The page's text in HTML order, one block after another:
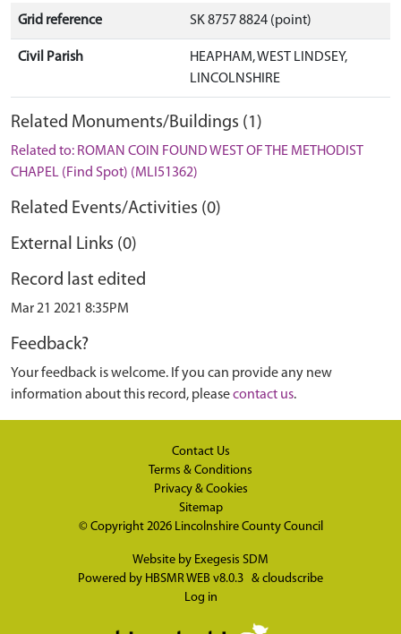
Grid reference SK 8757 8824 (point)
Civil Parish
HEAPHAM, WEST LINDSEY,
LINCOLNSHIRE
Related Monuments/Buildings (1)
Related to: ROMAN COIN FOUND WEST OF THE METHODIST
CHAPEL (Find Spot) (MLI51362)
Related Events/Activities (0)
External Links (0)
Record last edited
Mar 21 2021 8:35PM
Feedback?
Your feedback is welcome. If you can provide any new
information about this record, pleasecontact us.
Contact Us
Terms & Conditions
Privacy & Cookies
Sitemap
© Copyright 2026 Lincolnshire County Council
Website by Exegesis SDM
Powered by HBSMR WEB v8.0.3 & cloudscribe
Log in